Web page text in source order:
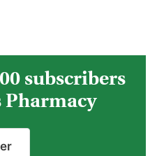
subscribers
Pharmacy